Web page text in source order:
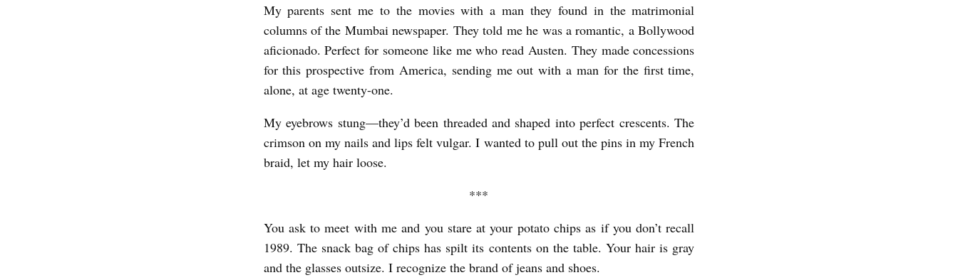
T
H
E
P
O
S
P
My parents sent me to the movies with a man they found in the matrimonial
columns of the Mumbai newspaper. They told me he was a romantic, a Bollywood
aficionado. Perfect for someone like me who read Austen. They made concessions
for this prospective from America, sending me out with a man for the first time,
alone, at age twenty-one.
My eyebrows stung—they’d been threaded and shaped into perfect crescents. The
crimson on my nails and lips felt vulgar. I wanted to pull out the pins in my French
braid, let my hair loose.
***
You ask to meet with me and you stare at your potato chips as if you don’t recall
1989. The snack bag of chips has spilt its contents on the table. Your hair is gray
and the glasses outsize. I recognize the brand of jeans and shoes.